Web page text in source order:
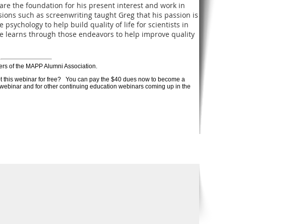
the foundation for his present interest and work in
such as screenwriting taught Greg that his passion is
psychology to help build quality of life for scientists in
learns through those endeavors to help improve quality
of the MAPP Alumni Association.
this webinar for free? You can pay the $40 dues now to become a
and for other continuing education webinars coming up in the